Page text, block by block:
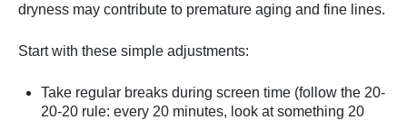
dryness may contribute to premature aging and fine lines.
Start with these simple adjustments:
Take regular breaks during screen time (follow the 20-
20-20 rule: every 20 minutes, look at something 20